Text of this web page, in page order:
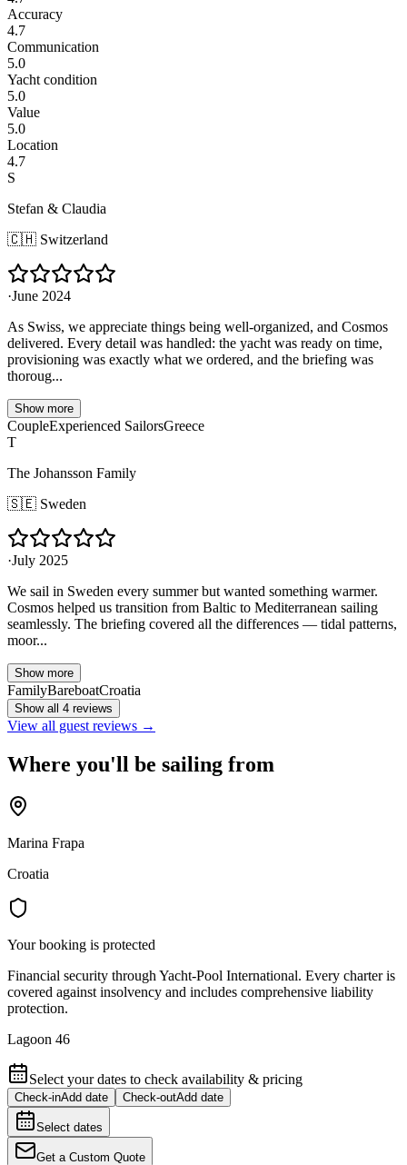
Accuracy
4.7
Communication
5.0
Yacht condition
5.0
Value
5.0
Location
4.7
S
Stefan & Claudia
🇨🇭 Switzerland
·June 2024
As Swiss, we appreciate things being well-organized, and Cosmos
delivered. Every detail was handled: the yacht was ready on time,
provisioning was exactly what we ordered, and the briefing was
thoroug...
Show more
CoupleExperienced SailorsGreece
T
The Johansson Family
🇸🇪 Sweden
·July 2025
We sail in Sweden every summer but wanted something warmer.
Cosmos helped us transition from Baltic to Mediterranean sailing
seamlessly. The briefing covered all the differences — tidal patterns,
moor...
Show more
FamilyBareboatCroatia
Show all 4 reviews
View all guest reviews →
Where you'll be sailing from
Marina Frapa
Croatia
Your booking is protected
Financial security through Yacht-Pool International. Every charter is
covered against insolvency and includes comprehensive liability
protection.
Lagoon 46
Select your dates to check availability & pricing
Check-inAdd date Check-outAdd date
Select dates
Get a Custom Quote